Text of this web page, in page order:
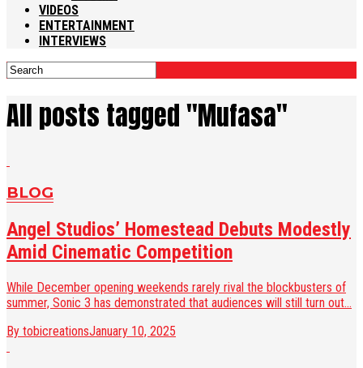
VIDEOS
ENTERTAINMENT
INTERVIEWS
All posts tagged "Mufasa"
BLOG
Angel Studios’ Homestead Debuts Modestly
Amid Cinematic Competition
While December opening weekends rarely rival the blockbusters of
summer, Sonic 3 has demonstrated that audiences will still turn out...
By tobicreationsJanuary 10, 2025